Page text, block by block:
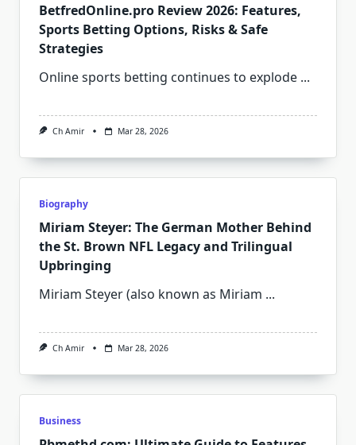
BetfredOnline.pro Review 2026: Features,
Sports Betting Options, Risks & Safe
Strategies
Online sports betting continues to explode ...
Ch Amir Mar 28, 2026
Biography
Miriam Steyer: The German Mother Behind
the St. Brown NFL Legacy and Trilingual
Upbringing
Miriam Steyer (also known as Miriam ...
Ch Amir Mar 28, 2026
Business